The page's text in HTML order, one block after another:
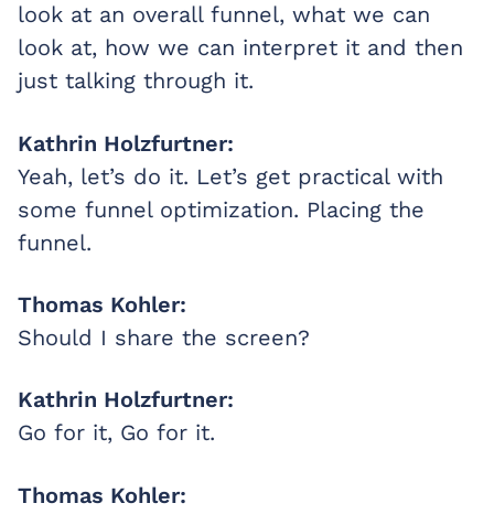
look at an overall funnel, what we can
look at, how we can interpret it and then
just talking through it.
Kathrin Holzfurtner:
Yeah, let’s do it. Let’s get practical with
some funnel optimization. Placing the
funnel.
Thomas Kohler:
Should I share the screen?
Kathrin Holzfurtner:
Go for it, Go for it.
Thomas Kohler: